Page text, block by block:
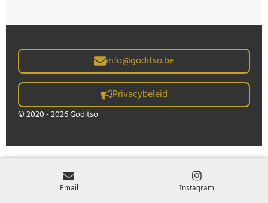
info@goditso.be
Privacybeleid
© 2020 - 2026 Goditso
Email Instagram